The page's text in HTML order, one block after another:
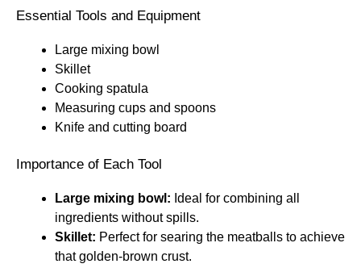
Essential Tools and Equipment
Large mixing bowl
Skillet
Cooking spatula
Measuring cups and spoons
Knife and cutting board
Importance of Each Tool
Large mixing bowl: Ideal for combining all
ingredients without spills.
Skillet: Perfect for searing the meatballs to achieve
that golden-brown crust.